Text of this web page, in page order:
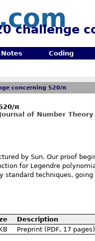
challenge
Notes
Coding
concerning 520/π
π
of Number Theory
by Sun. Our proof
for Legendre
standard techniques,
Description
Preprint (PDF, 17 pages)